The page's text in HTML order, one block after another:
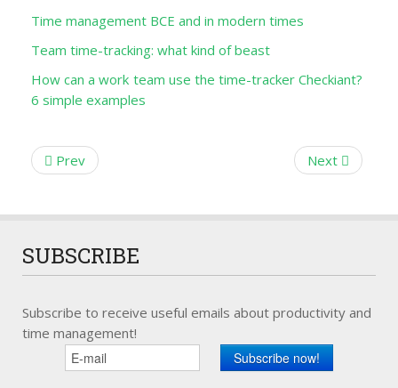
Time management BCE and in modern times
Team time-tracking: what kind of beast
How can a work team use the time-tracker Checkiant?
6 simple examples
Prev Next
SUBSCRIBE
Subscribe to receive useful emails about productivity and
time management!